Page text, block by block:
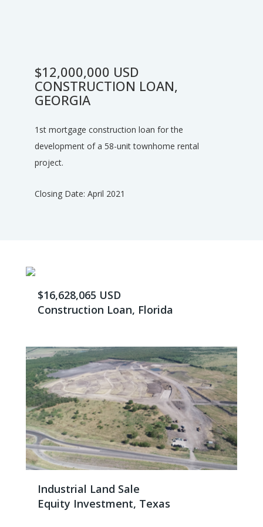
$12,000,000 USD
CONSTRUCTION LOAN,
GEORGIA
1st mortgage construction loan for the
development of a 58-unit townhome rental
project.
Closing Date: April 2021
$16,628,065 USD
Construction Loan, Florida
Industrial Land Sale
Equity Investment, Texas